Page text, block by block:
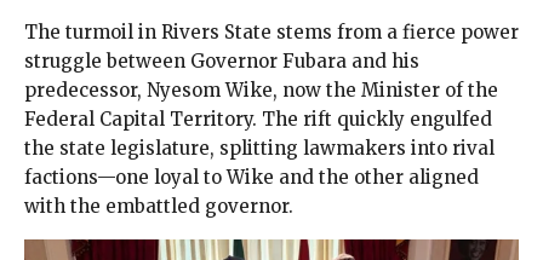
The turmoil in Rivers State stems from a fierce power
struggle between Governor Fubara and his
predecessor, Nyesom Wike, now the Minister of the
Federal Capital Territory. The rift quickly engulfed
the state legislature, splitting lawmakers into rival
factions—one loyal to Wike and the other aligned
with the embattled governor.